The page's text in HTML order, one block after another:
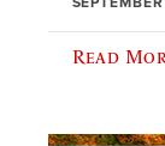
Read